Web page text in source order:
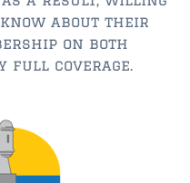
about their
on both
full coverage.